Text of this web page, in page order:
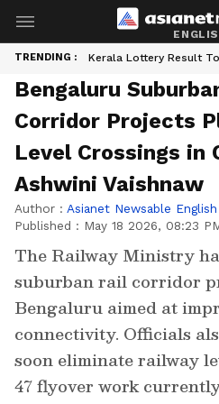
TRENDING : Kerala Lottery Result
Bengaluru
Corridor Projects
Level Crossings in
Ashwini Vaishnaw
Author : Asianet Newsable English
Published : May 18 2026, 08:23
The Railway Ministry
suburban rail corridor
Bengaluru aimed at
connectivity. Officials
soon eliminate railway
47 flyover work